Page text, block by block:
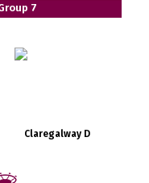
7
Claregalway D